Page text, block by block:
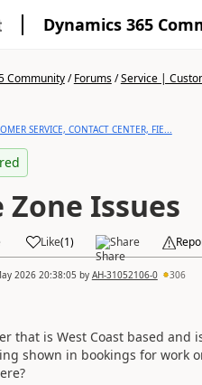
Dynamics 365
Community/Forums/Service |
SERVICE, CONTACT CENTER, FIE...
Zone Issues
Like(1) Share
2026 20:38:05 by AH-31052106-0 306
that is West Coast based
shown in bookings for work